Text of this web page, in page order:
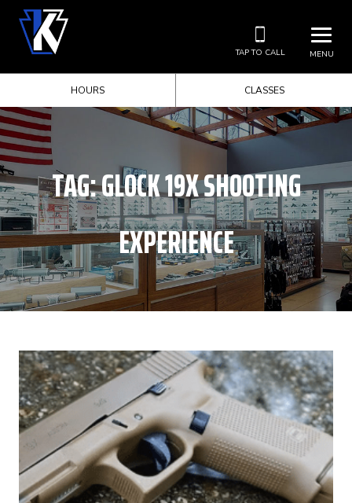
MENU
TAP TO CALL
HOURS CLASSES
TAG:GLOCK 19X SHOOTING
EXPERIENCE